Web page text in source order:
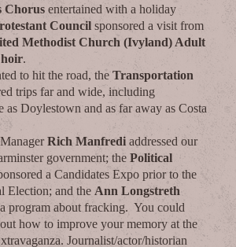
Chorus entertained with a holiday
Council sponsored a visit from
Methodist Church (Ivyland) Adult
.
hit the road, theTransportation
trips far and wide, including
as Doylestown and as far away as Costa
Rich Manfredi addressed our
government; thePolitical
a Candidates Expo prior to the
Election; and the Ann Longstreth
program about fracking. You could
how to improve your memory at the
Journalist/actor/historian